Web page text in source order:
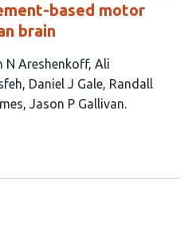
based motor
brain
N Areshenkoff Ali
Daniel J Gale Randall
Jason P Gallivan